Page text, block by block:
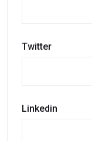
Twitter
Linkedin